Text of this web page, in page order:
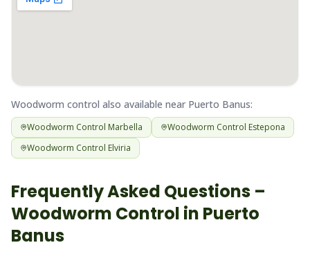
Woodworm control also available near Puerto Banus:
Woodworm Control Marbella Woodworm Control Estepona
Woodworm Control Elviria
Frequently Asked Questions –
Woodworm Control in Puerto
Banus